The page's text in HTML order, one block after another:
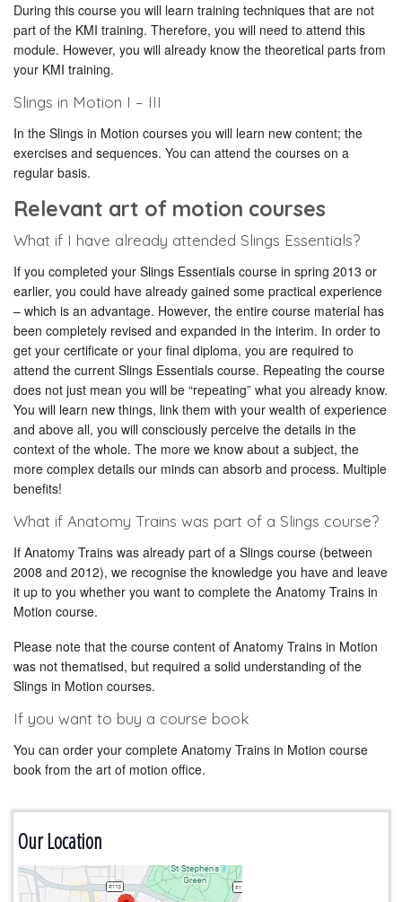
During this course you will learn training techniques that are not
part of the KMI training. Therefore, you will need to attend this
module. However, you will already know the theoretical parts from
your KMI training.
Slings in Motion I – III
In the Slings in Motion courses you will learn new content; the
exercises and sequences. You can attend the courses on a
regular basis.
Relevant art of motion courses
What if I have already attended Slings Essentials?
If you completed your Slings Essentials course in spring 2013 or
earlier, you could have already gained some practical experience
– which is an advantage. However, the entire course material has
been completely revised and expanded in the interim. In order to
get your certificate or your final diploma, you are required to
attend the current Slings Essentials course. Repeating the course
does not just mean you will be “repeating” what you already know.
You will learn new things, link them with your wealth of experience
and above all, you will consciously perceive the details in the
context of the whole. The more we know about a subject, the
more complex details our minds can absorb and process. Multiple
benefits!
What if Anatomy Trains was part of a Slings course?
If Anatomy Trains was already part of a Slings course (between
2008 and 2012), we recognise the knowledge you have and leave
it up to you whether you want to complete the Anatomy Trains in
Motion course.
Please note that the course content of Anatomy Trains in Motion
was not thematised, but required a solid understanding of the
Slings in Motion courses.
If you want to buy a course book
You can order your complete Anatomy Trains in Motion course
book from the art of motion office.
Our Location